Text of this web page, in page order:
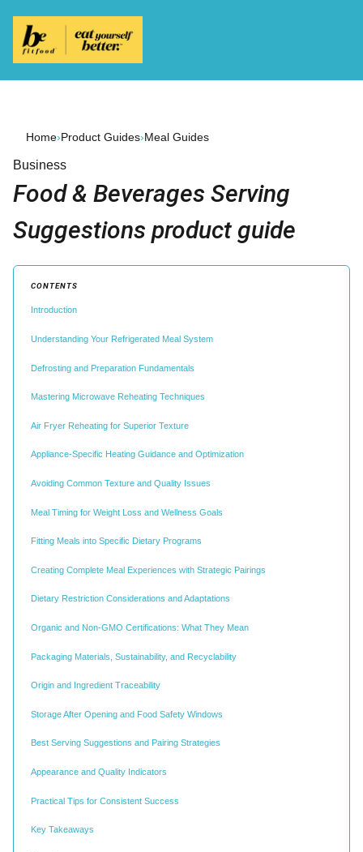
Home›Product Guides›Meal Guides
Business
Food & Beverages Serving
Suggestions product guide
CONTENTS
Introduction
Understanding Your Refrigerated Meal System
Defrosting and Preparation Fundamentals
Mastering Microwave Reheating Techniques
Air Fryer Reheating for Superior Texture
Appliance-Specific Heating Guidance and Optimization
Avoiding Common Texture and Quality Issues
Meal Timing for Weight Loss and Wellness Goals
Fitting Meals into Specific Dietary Programs
Creating Complete Meal Experiences with Strategic Pairings
Dietary Restriction Considerations and Adaptations
Organic and Non-GMO Certifications: What They Mean
Packaging Materials, Sustainability, and Recyclability
Origin and Ingredient Traceability
Storage After Opening and Food Safety Windows
Best Serving Suggestions and Pairing Strategies
Appearance and Quality Indicators
Practical Tips for Consistent Success
Key Takeaways